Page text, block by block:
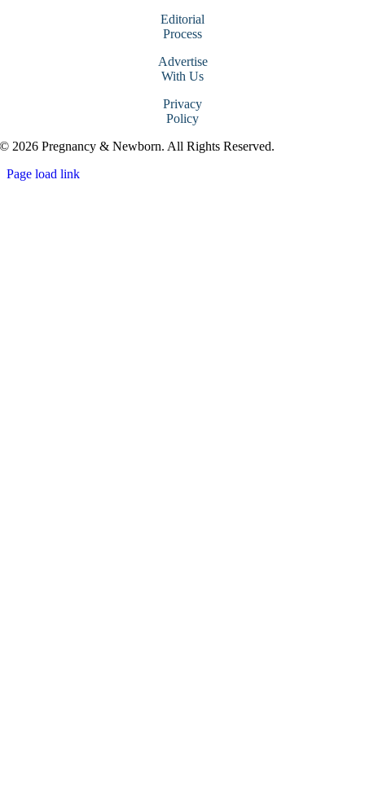
Editorial
Process
Advertise
With Us
Privacy
Policy
© 2026 Pregnancy & Newborn. All Rights Reserved.
Page load link